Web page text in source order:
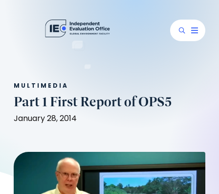
MULTIMEDIA
Part 1 First Report of OPS5
January 28, 2014